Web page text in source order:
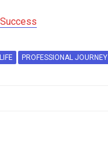
PROFESSIONAL JOURNEY